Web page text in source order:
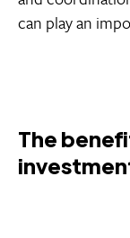
can play an
The